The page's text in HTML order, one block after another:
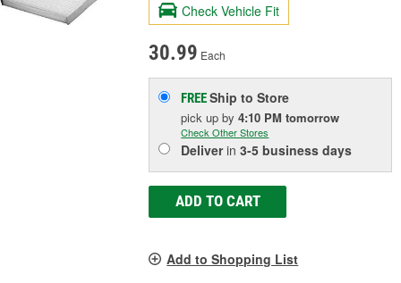
Check Vehicle Fit
30.99 Each
FREEShip to Store
pick upby4:10 PM tomorrow
Check Other Stores
Deliverin3-5 business days
ADD TO CART
Add to Shopping List